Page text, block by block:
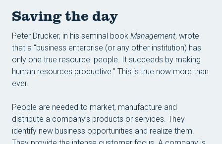
Saving the day
Peter Drucker, in his seminal book Management, wrote
that a “business enterprise (or any other institution) has
only one true resource: people. It succeeds by making
human resources productive.” This is true now more than
ever.
People are needed to market, manufacture and
distribute a company’s products or services. They
identify new business opportunities and realize them.